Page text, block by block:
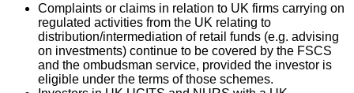
Complaints or claims in relation to UK firms carrying on
regulated activities from the UK relating to
distribution/intermediation of retail funds (e.g. advising
on investments) continue to be covered by the FSCS
and the ombudsman service, provided the investor is
eligible under the terms of those schemes.